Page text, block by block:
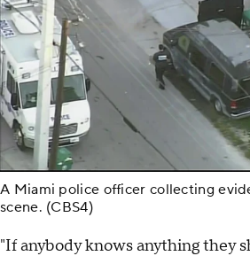
A Miami police officer collecting
scene. (CBS4)
"If anybody knows anything they